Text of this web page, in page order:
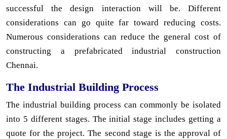
successful the design interaction will be. Different
considerations can go quite far toward reducing costs.
Numerous considerations can reduce the general cost of
constructing a prefabricated industrial construction
Chennai.
The Industrial Building Process
The industrial building process can commonly be isolated
into 5 different stages. The initial stage includes getting a
quote for the project. The second stage is the approval of